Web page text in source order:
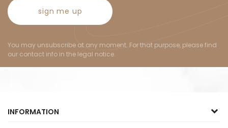
sign me up
You may unsubscribe at any moment. For that purpose, please find
our contact info in the legal notice.
INFORMATION